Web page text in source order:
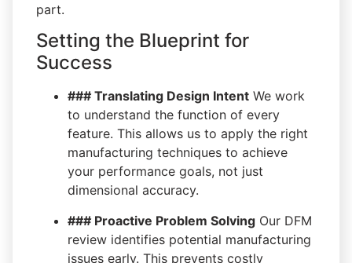
part.
Setting the Blueprint for
Success
### Translating Design Intent We work
to understand the function of every
feature. This allows us to apply the right
manufacturing techniques to achieve
your performance goals, not just
dimensional accuracy.
### Proactive Problem Solving Our DFM
review identifies potential manufacturing
issues early. This prevents costly